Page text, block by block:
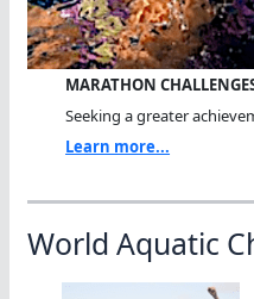
MARATHON
Seeking a greater
Learn more...
World Aquatic